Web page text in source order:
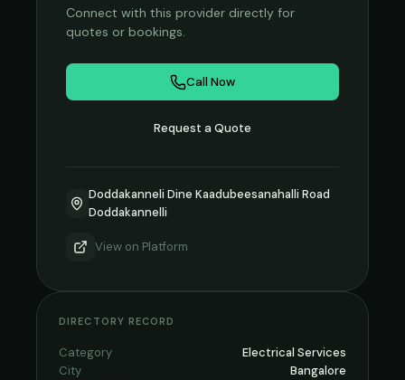
Connect with this provider directly for
quotes or bookings.
Call Now
Request a Quote
Doddakanneli Dine Kaadubeesanahalli Road
Doddakannelli
View on Platform
DIRECTORY RECORD
Category
Electrical Services
City
Bangalore